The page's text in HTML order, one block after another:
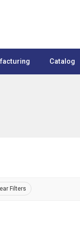
Catalog
Filters